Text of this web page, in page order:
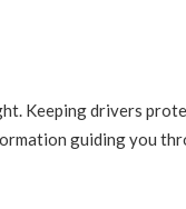
Keeping drivers
guiding you